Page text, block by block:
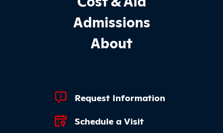
Admissions
About
Footer Quick Links
Request Information
Schedule a Visit